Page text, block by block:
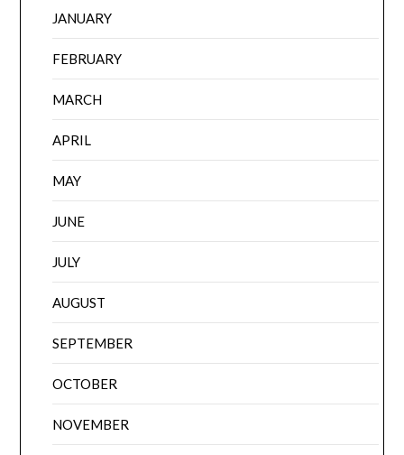
JANUARY
FEBRUARY
MARCH
APRIL
MAY
JUNE
JULY
AUGUST
SEPTEMBER
OCTOBER
NOVEMBER